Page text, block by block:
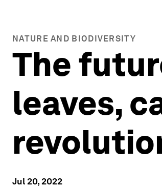
NATURE AND BIODIVERSITY
The
leaves,
Jul 20, 2022